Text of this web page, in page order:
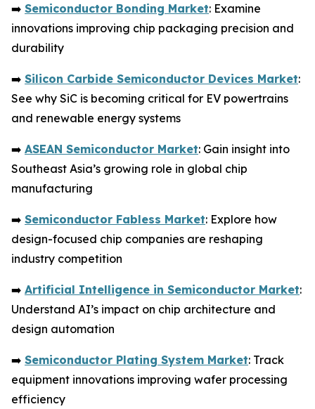
➡️ Semiconductor Bonding Market: Examine
innovations improving chip packaging precision and
durability
➡️ Silicon Carbide Semiconductor Devices Market:
See why SiC is becoming critical for EV powertrains
and renewable energy systems
➡️ ASEAN Semiconductor Market: Gain insight into
Southeast Asia’s growing role in global chip
manufacturing
➡️ Semiconductor Fabless Market: Explore how
design-focused chip companies are reshaping
industry competition
➡️ Artificial Intelligence in Semiconductor Market:
Understand AI’s impact on chip architecture and
design automation
➡️ Semiconductor Plating System Market: Track
equipment innovations improving wafer processing
efficiency